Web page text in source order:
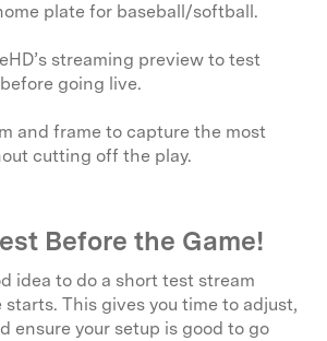
plate for baseball/softball.
streaming preview to test
going live.
and frame to capture the most
cutting off the play.
Before the Game!
idea to do a short test stream
This gives you time to adjust,
ensure your setup is good to go